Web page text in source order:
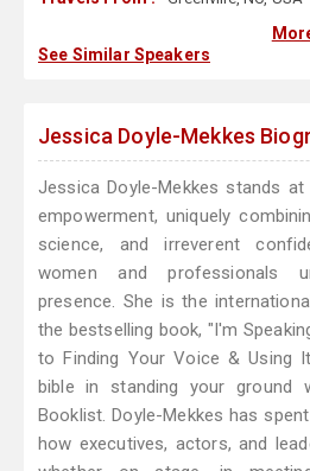
See Similar Speakers
Jessica Doyle-Mekkes
Jessica Doyle-Mekkes stands
empowerment, uniquely
science, and irreverent
women and professionals
presence. She is the
the bestselling book, "I'm
to Finding Your Voice & Using
bible in standing your ground
Booklist. Doyle-Mekkes has
how executives, actors, and